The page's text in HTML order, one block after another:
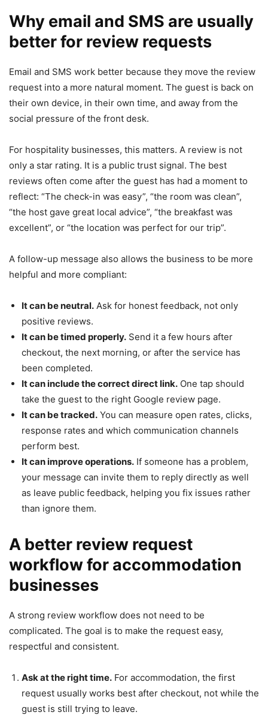
Why email and SMS are usually
better for review requests
Email and SMS work better because they move the review
request into a more natural moment. The guest is back on
their own device, in their own time, and away from the
social pressure of the front desk.
For hospitality businesses, this matters. A review is not
only a star rating. It is a public trust signal. The best
reviews often come after the guest has had a moment to
reflect: “The check-in was easy”, “the room was clean”,
“the host gave great local advice”, “the breakfast was
excellent”, or “the location was perfect for our trip”.
A follow-up message also allows the business to be more
helpful and more compliant:
It can be neutral. Ask for honest feedback, not only
positive reviews.
It can be timed properly. Send it a few hours after
checkout, the next morning, or after the service has
been completed.
It can include the correct direct link. One tap should
take the guest to the right Google review page.
It can be tracked. You can measure open rates, clicks,
response rates and which communication channels
perform best.
It can improve operations. If someone has a problem,
your message can invite them to reply directly as well
as leave public feedback, helping you fix issues rather
than ignore them.
A better review request
workflow for accommodation
businesses
A strong review workflow does not need to be
complicated. The goal is to make the request easy,
respectful and consistent.
Ask at the right time. For accommodation, the first
request usually works best after checkout, not while the
guest is still trying to leave.